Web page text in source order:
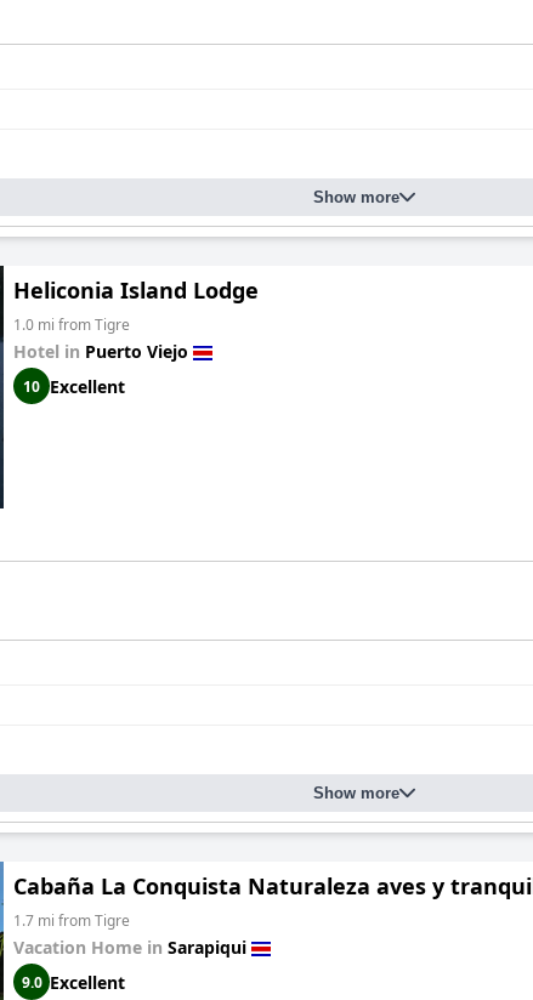
Show more
Heliconia Island Lodge
1.0 mi from Tigre
Hotel in Puerto Viejo
10 Excellent
Show more
Cabaña La Conquista Naturaleza aves y
1.7 mi from Tigre
Vacation Home in Sarapiqui
9.0 Excellent